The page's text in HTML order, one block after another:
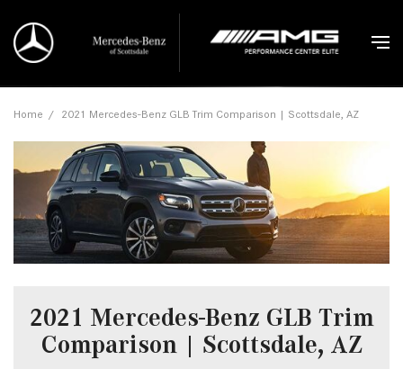
Home / 2021 Mercedes-Benz GLB Trim Comparison | Scottsdale, AZ
2021 Mercedes-Benz GLB Trim
Comparison | Scottsdale, AZ